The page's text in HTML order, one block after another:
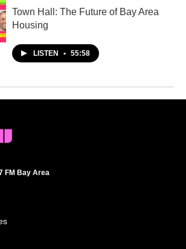
Town Hall: The Future of Bay Area
Housing
LISTEN • 55:58
FM Bay Area